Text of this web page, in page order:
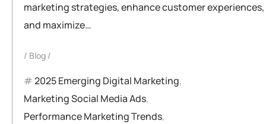
marketing strategies, enhance customer experiences,
and maximize…
Blog
2025 Emerging Digital Marketing,
Marketing Social Media Ads,
Performance Marketing Trends,